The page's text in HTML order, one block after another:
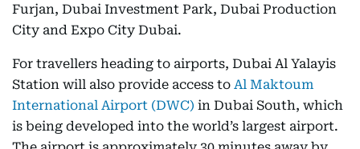
Furjan, Dubai Investment Park, Dubai Production
City and Expo City Dubai.
For travellers heading to airports, Dubai Al Yalayis
Station will also provide access to Al Maktoum
International Airport (DWC) in Dubai South, which
is being developed into the world’s largest airport.